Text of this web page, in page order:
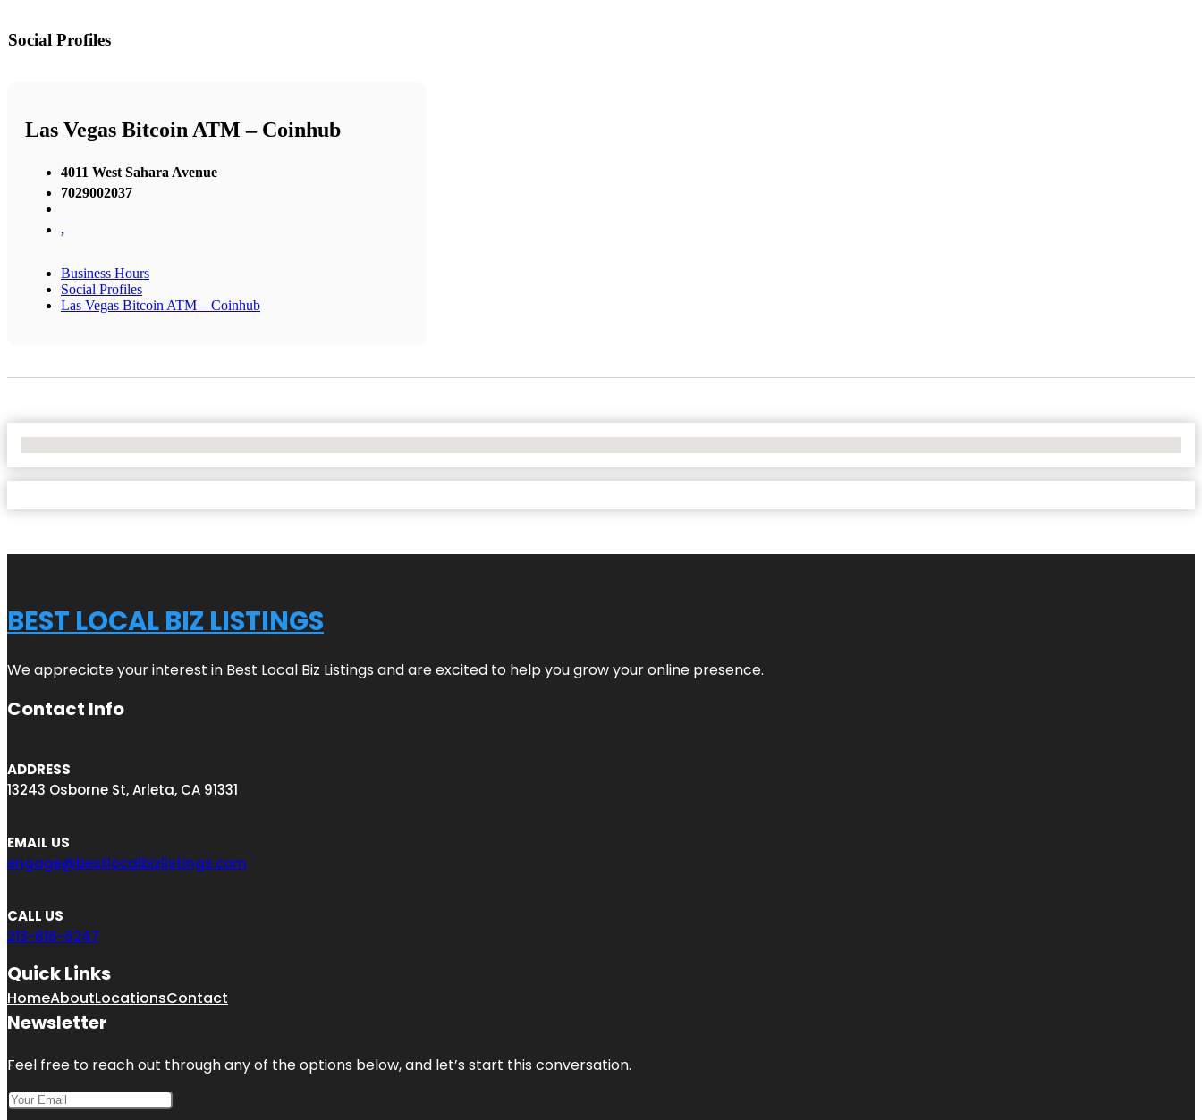
Social Profiles
Las Vegas Bitcoin ATM – Coinhub
4011 West Sahara Avenue
7029002037
,
Business Hours
Social Profiles
Las Vegas Bitcoin ATM – Coinhub
BEST LOCAL BIZ LISTINGS
We appreciate your interest in Best Local Biz Listings and are excited to help you grow your online presence.
Contact Info
ADDRESS
13243 Osborne St, Arleta, CA 91331
EMAIL US
engage@bestlocalbizlistings.com
CALL US
213-816-6247
Quick Links
HomeAboutLocationsContact
Newsletter
Feel free to reach out through any of the options below, and let’s start this conversation.